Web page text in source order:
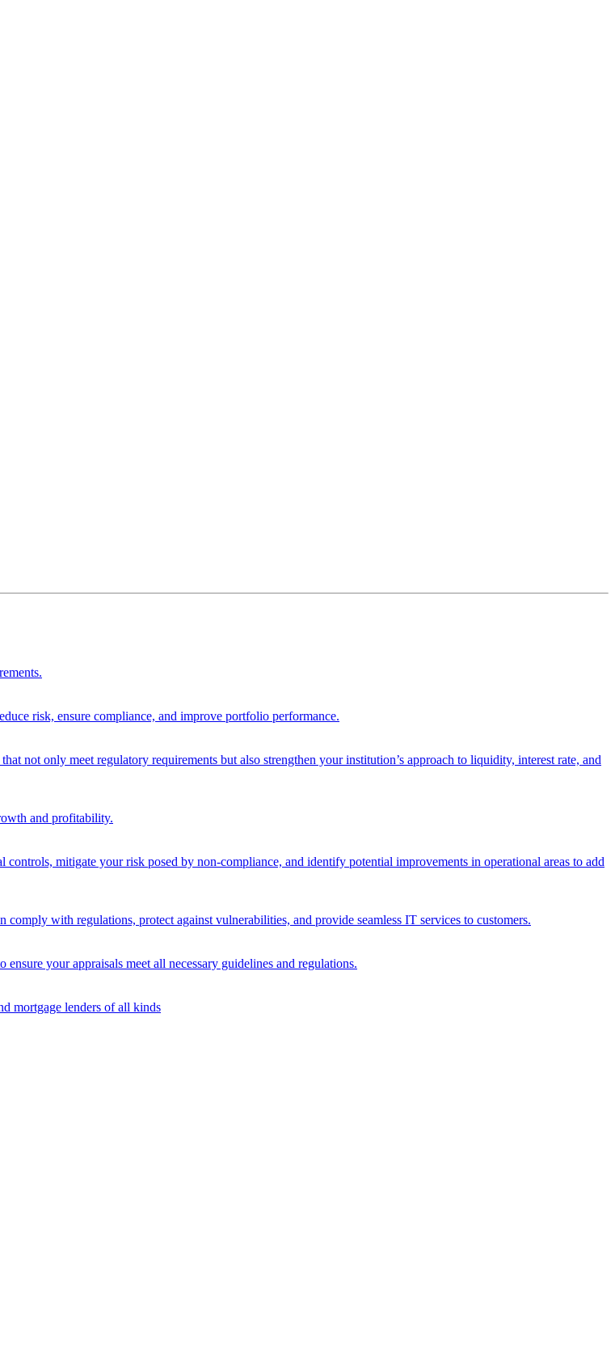
risk, ensure compliance, and improve portfolio performance.
not only meet regulatory requirements but also strengthen your institution’s approach to liquidity, interest rate, and
and profitability.
mitigate your risk posed by non-compliance, and identify potential improvements in operational areas to add
with regulations, protect against vulnerabilities, and provide seamless IT services to customers.
your appraisals meet all necessary guidelines and regulations.
mortgage lenders of all kinds